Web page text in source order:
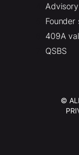
Founder
409A
QSBS
©